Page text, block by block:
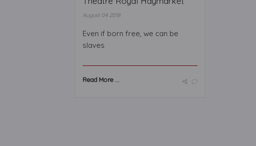
August 04 2018
Even if born free, we can be
slaves
Read More ...